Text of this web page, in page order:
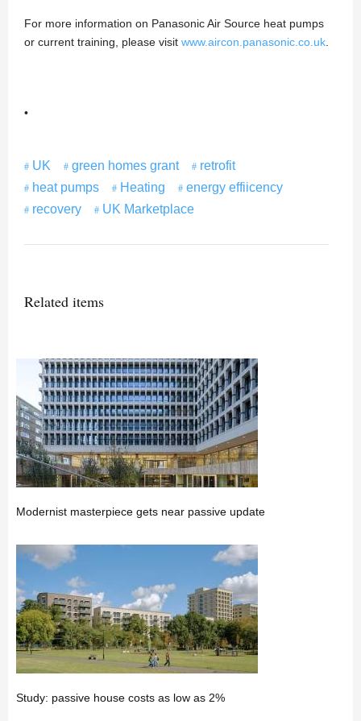
For more information on Panasonic Air Source heat pumps
or current training, please visit www.aircon.panasonic.co.uk
•
UK green homes grant
retrofit
heat pumps
Heating
energy effiicency
recovery
UK Marketplace
Related items
Modernist masterpiece gets near passive update
Study: passive house costs as low as 2%